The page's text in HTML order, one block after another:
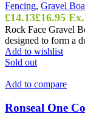
Fencing, Gravel
£14.13£16.95
Rock Face Gravel
designed to form a
Add to wishlist
Sold out
Add to compare
Ronseal One